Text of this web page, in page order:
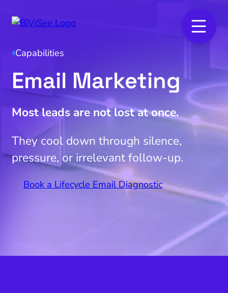
Capabilities
Email Marketing
Most leads are not lost at once.
They cool down through silence,
pressure, or irrelevant follow-up.
Book a Lifecycle Email Diagnostic